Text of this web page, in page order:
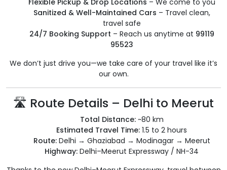
Flexible Pickup & Drop Locations – We come to you
Sanitized & Well-Maintained Cars – Travel clean,
travel safe
24/7 Booking Support – Reach us anytime at 99119
95523
We don’t just drive you—we take care of your travel like it’s
our own.
🛣 Route Details – Delhi to Meerut
Total Distance:~80 km
Estimated Travel Time: 1.5 to 2 hours
Route:Delhi → Ghaziabad → Modinagar → Meerut
Highway: Delhi–Meerut Expressway / NH-34